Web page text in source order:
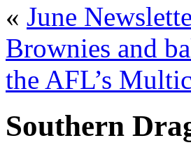
« June
Brownies and
the AFL’s
Southern